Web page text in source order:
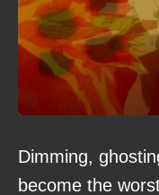
Dimming,
become the